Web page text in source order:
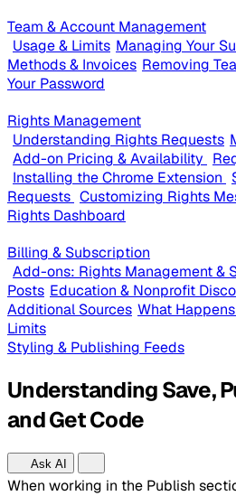
Team & Account Management
Usage & Limits Managing Your
Methods & Invoices Removing
Your Password
Rights Management
Understanding Rights Requests
Add-on Pricing & Availability
Installing the Chrome Extension
Requests Customizing Rights
Rights Dashboard
Billing & Subscription
Add-ons: Rights Management &
Posts Education & Nonprofit
Additional Sources What
Limits
Styling & Publishing Feeds
Understanding Save,
and Get Code
Ask AI
When working in the Publish